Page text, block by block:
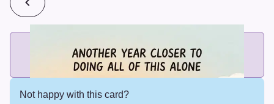
Add printed cards in these bundle sizes and the best price
applies automatically.
Not happy with this card?